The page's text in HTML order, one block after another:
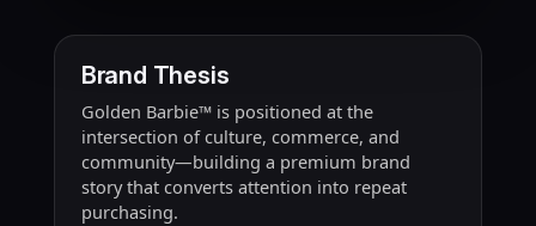
Brand Thesis
Golden Barbie™ is positioned at the
intersection of culture, commerce, and
community—building a premium brand
story that converts attention into repeat
purchasing.